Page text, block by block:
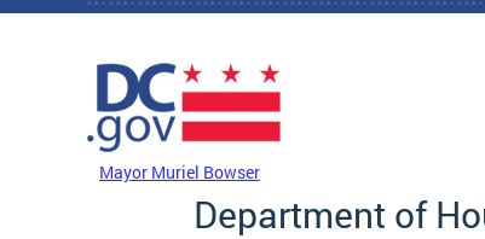
Skip to main content
Mayor Muriel Bowser
Department of